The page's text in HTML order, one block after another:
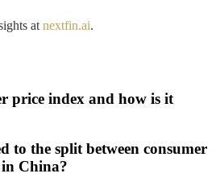
at nextfin.ai.
price index and how is it
to the split between consumer
China?